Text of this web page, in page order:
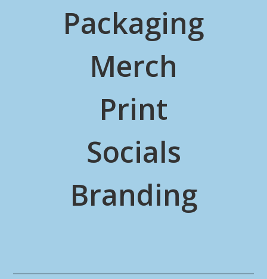
Packaging
Merch
Print
Socials
Branding